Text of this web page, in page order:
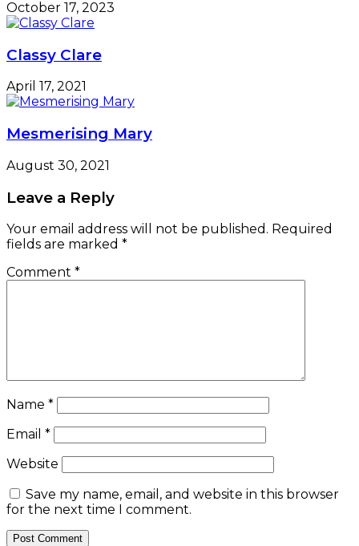
October 17, 2023
Classy Clare
April 17, 2021
Mesmerising Mary
August 30, 2021
Leave a Reply
Your email address will not be published. Required
fields are marked *
Comment *
Name *
Email *
Website
Save my name, email, and website in this browser
for the next time I comment.